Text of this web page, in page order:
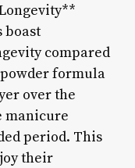
boast
compared
formula
over the
manicure
period. This
their